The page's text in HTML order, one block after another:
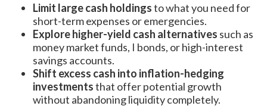
Limit large cash holdingsto what you need for
short-term expenses or emergencies.
Explore higher-yield cash alternatives such as
money market funds, I bonds, or high-interest
savings accounts.
Shift excess cash into inflation-hedging
investmentsthat offer potential growth
without abandoning liquidity completely.